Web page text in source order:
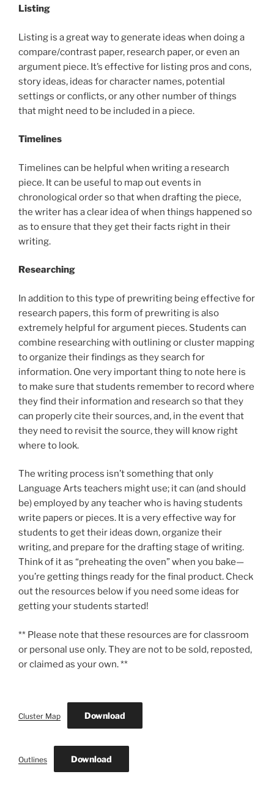
Listing
Listing is a great way to generate ideas when doing a
compare/contrast paper, research paper, or even an
argument piece. It’s effective for listing pros and cons,
story ideas, ideas for character names, potential
settings or conflicts, or any other number of things
that might need to be included in a piece.
Timelines
Timelines can be helpful when writing a research
piece. It can be useful to map out events in
chronological order so that when drafting the piece,
the writer has a clear idea of when things happened so
as to ensure that they get their facts right in their
writing.
Researching
In addition to this type of prewriting being effective for
research papers, this form of prewriting is also
extremely helpful for argument pieces. Students can
combine researching with outlining or cluster mapping
to organize their findings as they search for
information. One very important thing to note here is
to make sure that students remember to record where
they find their information and research so that they
can properly cite their sources, and, in the event that
they need to revisit the source, they will know right
where to look.
The writing process isn’t something that only
Language Arts teachers might use; it can (and should
be) employed by any teacher who is having students
write papers or pieces. It is a very effective way for
students to get their ideas down, organize their
writing, and prepare for the drafting stage of writing.
Think of it as “preheating the oven” when you bake—
you’re getting things ready for the final product. Check
out the resources below if you need some ideas for
getting your students started!
** Please note that these resources are for classroom
or personal use only. They are not to be sold, reposted,
or claimed as your own. **
Cluster Map Download
Outlines Download